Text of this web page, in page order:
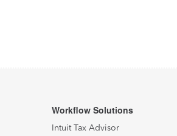
Workflow Solutions
Intuit Tax Advisor